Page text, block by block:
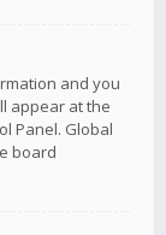
and you
appear at the
Panel. Global
board